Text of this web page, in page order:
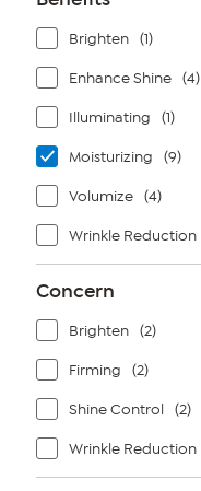
Brighten (1)
Enhance Shine (4)
Illuminating (1)
Moisturizing (9)
Volumize (4)
Wrinkle Reduction
Concern
Brighten (2)
Firming (2)
Shine Control (2)
Wrinkle Reduction